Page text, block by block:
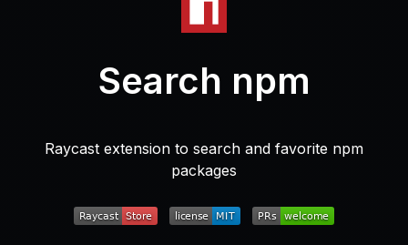
Search npm
Raycast extension to search and favorite npm
packages